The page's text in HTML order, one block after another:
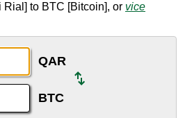
to BTC [Bitcoin], or vice
QAR
BTC